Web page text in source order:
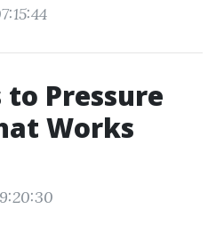
Pressure
Works